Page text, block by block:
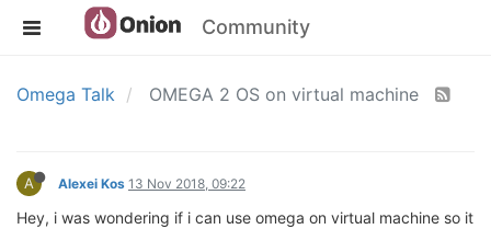
Community
Omega Talk OMEGA 2 OS on virtual machine
A Alexei Kos 13 Nov 2018, 09:22
Hey, i was wondering if i can use omega on virtual machine so it